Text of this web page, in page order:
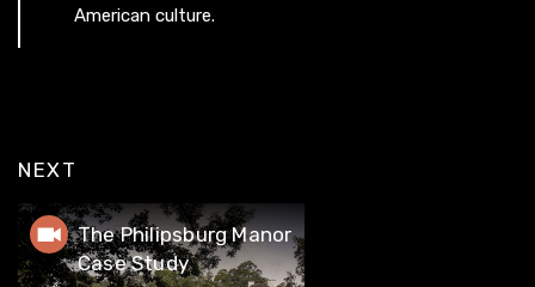
American culture.
NEXT
The Philipsburg Manor
Case Study
The Philipsburg Manor Case Study